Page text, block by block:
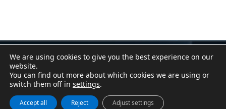
Contact|
Assistant
Conditions of Sale|Purchasing Conditions
Cookie Policy|Privacy Policy
Canal Denuncias / Whistleblower Channel
We are using cookies to give you the best experience on our
website.
You can find out more about which cookies we are using or
switch them off in settings.
Accept all Reject Adjust settings